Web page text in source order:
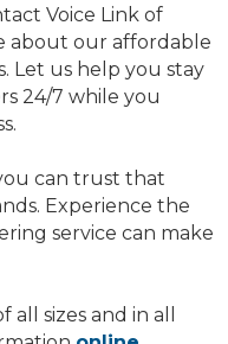
Voice Link of
about our affordable
Let us help you stay
24/7 while you
can trust that
Experience the
service can make
sizes and in all